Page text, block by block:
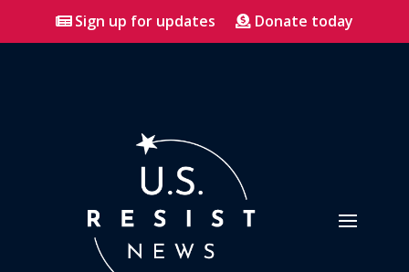
Sign up for updates Donate today